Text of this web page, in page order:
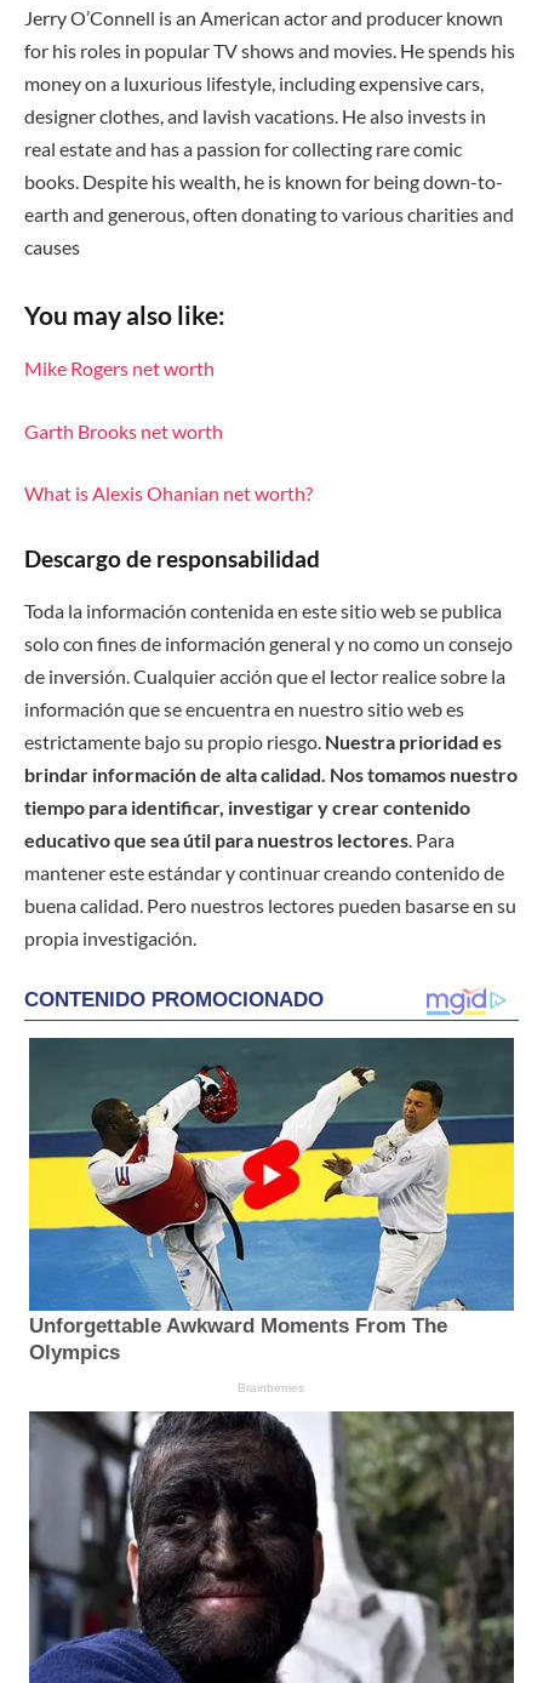
Jerry O’Connell is an American actor and producer known
for his roles in popular TV shows and movies. He spends his
money on a luxurious lifestyle, including expensive cars,
designer clothes, and lavish vacations. He also invests in
real estate and has a passion for collecting rare comic
books. Despite his wealth, he is known for being down-to-
earth and generous, often donating to various charities and
causes
You may also like:
Mike Rogers net worth
Garth Brooks net worth
What is Alexis Ohanian net worth?
Descargo de responsabilidad
Toda la información contenida en este sitio web se publica
solo con fines de información general y no como un consejo
de inversión. Cualquier acción que el lector realice sobre la
información que se encuentra en nuestro sitio web es
estrictamente bajo su propio riesgo. Nuestra prioridad es
brindar información de alta calidad. Nos tomamos nuestro
tiempo para identificar, investigar y crear contenido
educativo que sea útil para nuestros lectores. Para
mantener este estándar y continuar creando contenido de
buena calidad. Pero nuestros lectores pueden basarse en su
propia investigación.